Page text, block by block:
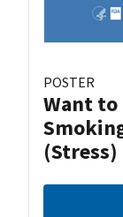
POSTER
Want to
(Stress)